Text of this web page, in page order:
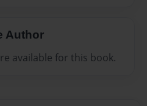
Author
available for this book.